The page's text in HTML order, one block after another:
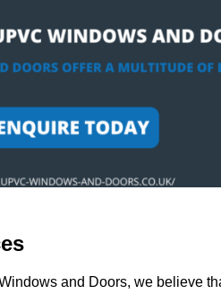
and Doors, we believe